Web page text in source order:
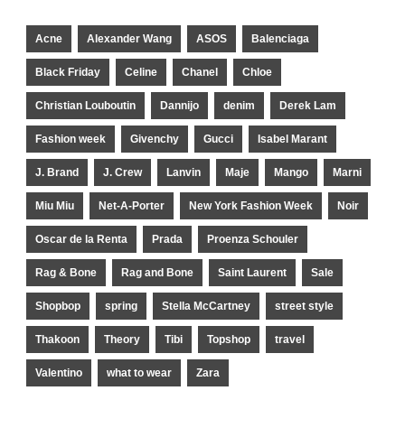
Acne Alexander Wang ASOS Balenciaga
Black Friday Celine Chanel Chloe
Christian Louboutin Dannijo denim Derek Lam
Fashion week Givenchy Gucci Isabel Marant
J. Brand J. Crew Lanvin Maje Mango Marni
Miu Miu Net-A-Porter New York Fashion Week Noir
Oscar de la Renta Prada Proenza Schouler
Rag & Bone Rag and Bone Saint Laurent Sale
Shopbop spring Stella McCartney street style
Thakoon Theory Tibi Topshop travel
Valentino what to wear Zara